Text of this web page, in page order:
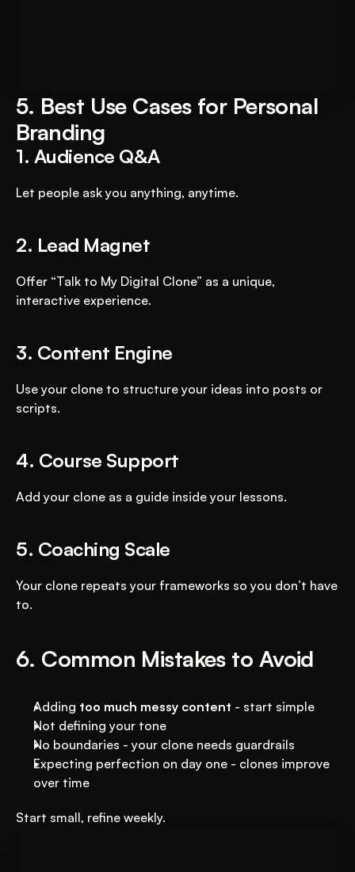
5. Best Use Cases for Personal
Branding
1. Audience Q&A
Let people ask you anything, anytime.
2. Lead Magnet
Offer “Talk to My Digital Clone” as a unique,
interactive experience.
3. Content Engine
Use your clone to structure your ideas into posts or
scripts.
4. Course Support
Add your clone as a guide inside your lessons.
5. Coaching Scale
Your clone repeats your frameworks so you don’t have
to.
6. Common Mistakes to Avoid
Adding too much messy content - start simple
Not defining your tone
No boundaries - your clone needs guardrails
Expecting perfection on day one - clones improve
over time
Start small, refine weekly.